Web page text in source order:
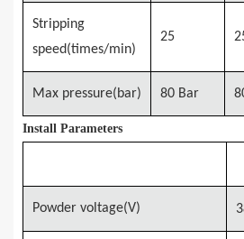
Stripping
speed(times/min)
25
Max pressure(bar) 80 Bar
Install Parameters
Powder voltage(V) 3